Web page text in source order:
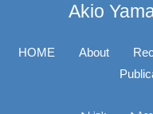
Akio
HOME About